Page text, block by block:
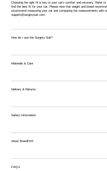
Choosing the right fit is key to your cat’s comfort and recovery. Refer
find the best fit for your cat. Please note that weight and breed
recommend measuring your cat and comparing the measurements
support@surgerysuit.com
How do I use the Surgery Suit?
Materials & Care
Delivery & Returns
Safety Information
About BreedFit®
FAQ's